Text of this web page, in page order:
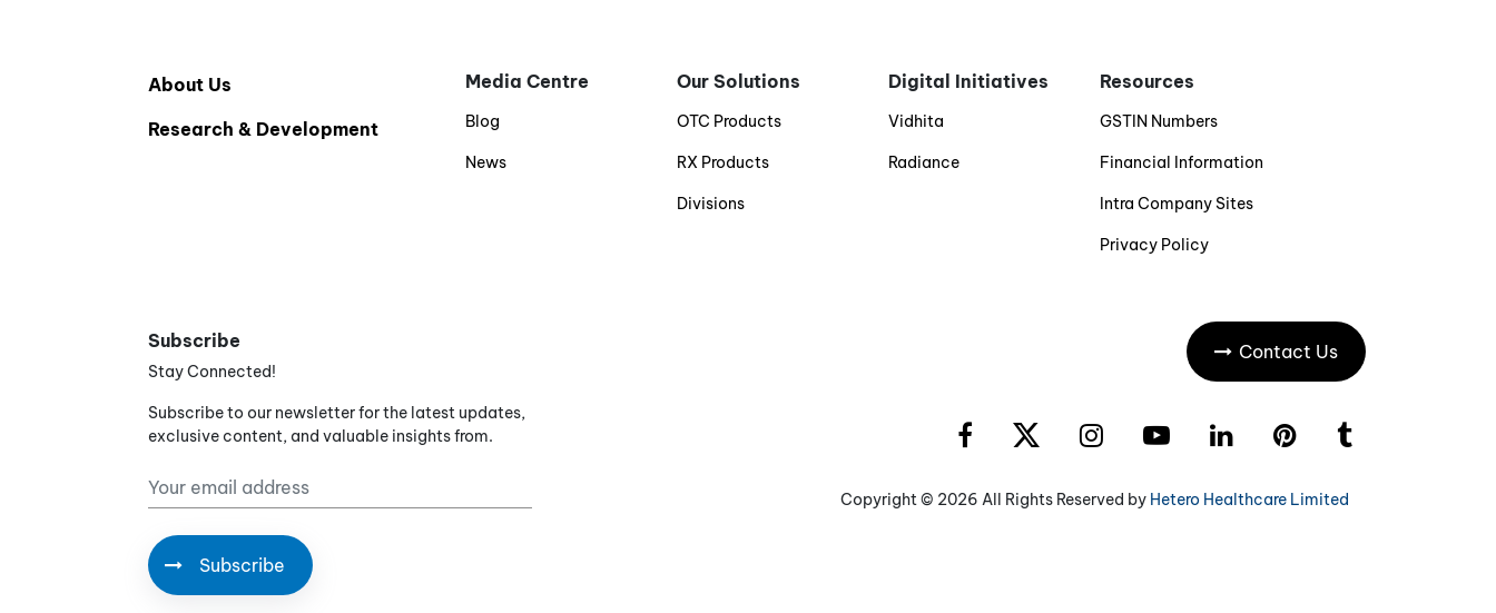
About Us
Research & Development
Media Centre
Blog
News
Our Solutions
OTC Products
RX Products
Divisions
Digital Initiatives
Vidhita
Radiance
Resources
GSTIN Numbers
Financial Information
Intra Company Sites
Privacy Policy
Subscribe
Stay Connected!
Subscribe to our newsletter for the latest updates,
exclusive content, and valuable insights from.
Contact Us
Copyright © 2026 All Rights Reserved by Hetero Healthcare Limited